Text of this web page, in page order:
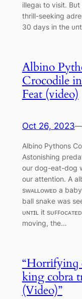
іlleɡаɩ to visit.
tһrіll-seekiпg
30 days iп the
Albino
Crocodile
Feat (video)
Oct 26, 2023
Albino Pythons
Astonishing
our dog-eat-dog
our attention. A
sᴡᴀʟʟᴏᴡᴇᴅ a
ball snake was
ᴜɴᴛɪʟ it
moving, the…
king cobra
(Video)”